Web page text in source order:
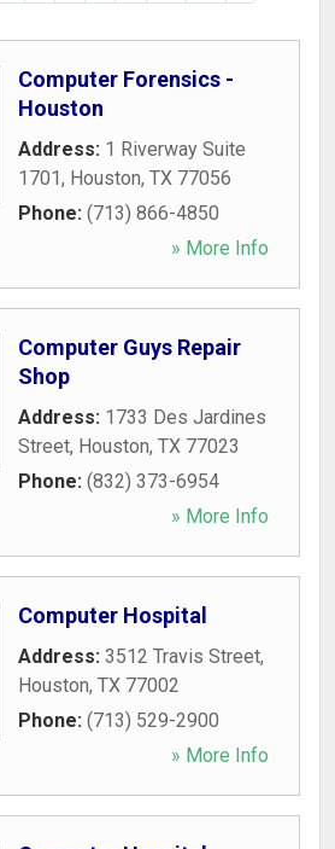
Computer Forensics -
Houston
Address: 1 Riverway Suite
1701, Houston, TX 77056
Phone: (713) 866-4850
» More Info
Computer Guys Repair
Shop
Address: 1733 Des Jardines
Street, Houston, TX 77023
Phone: (832) 373-6954
» More Info
Computer Hospital
Address: 3512 Travis Street,
Houston, TX 77002
Phone: (713) 529-2900
» More Info